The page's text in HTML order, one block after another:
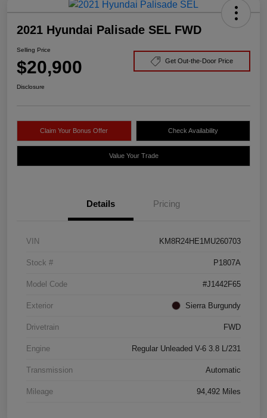
2021 Hyundai Palisade SEL FWD
Selling Price
$20,900 Get Out-the-Door Price
Disclosure
Claim Your Bonus Offer Check Availability
Value Your Trade
Details Pricing
VIN KM8R24HE1MU260703
Stock # P1807A
Model Code #J1442F65
Exterior Sierra Burgundy
Drivetrain FWD
Engine Regular Unleaded V-6 3.8 L/231
Transmission Automatic
Mileage 94,492 Miles